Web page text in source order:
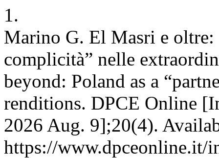
1.
Marino G. El Masri e
complicità” nelle
beyond: Poland as a
renditions. DPCE Online
2026 Aug. 9];20(4).
https://www.dpceonline.it/